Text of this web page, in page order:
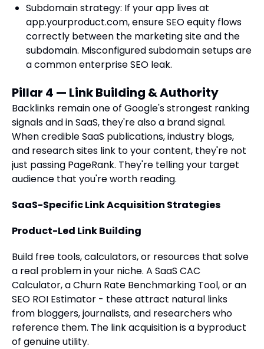
Subdomain strategy: If your app lives at
app.yourproduct.com, ensure SEO equity flows
correctly between the marketing site and the
subdomain. Misconfigured subdomain setups are
a common enterprise SEO leak.
Pillar 4 — Link Building & Authority
Backlinks remain one of Google's strongest ranking
signals and in SaaS, they're also a brand signal.
When credible SaaS publications, industry blogs,
and research sites link to your content, they're not
just passing PageRank. They're telling your target
audience that you're worth reading.
SaaS-Specific Link Acquisition Strategies
Product-Led Link Building
Build free tools, calculators, or resources that solve
a real problem in your niche. A SaaS CAC
Calculator, a Churn Rate Benchmarking Tool, or an
SEO ROI Estimator - these attract natural links
from bloggers, journalists, and researchers who
reference them. The link acquisition is a byproduct
of genuine utility.